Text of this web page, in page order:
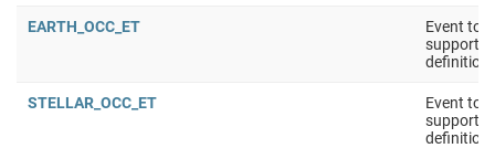
EARTH_OCC_ET
Event tool
support
definition
STELLAR_OCC_ET
Event tool
support
definition